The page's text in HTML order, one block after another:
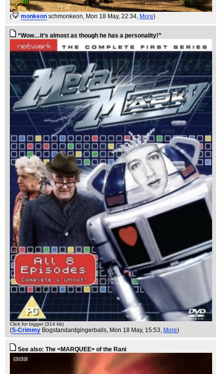
( monkeon schmonkeon , Mon 18 May, 22:34, More)
“Wow…it’s almost as though he has a personality!”
Click for bigger (314 kb)
(S-Crimmy Bogstandardgingerballs, Mon 18 May, 15:53, More)
See also: The <MARQUEE> of the Rani